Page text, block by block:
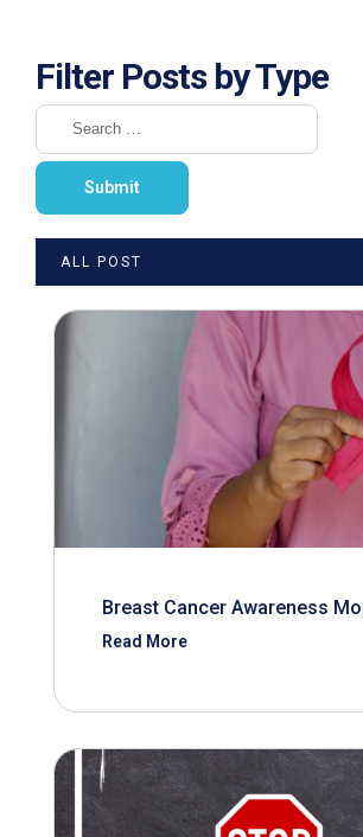
Filter Posts by Type
ALL POST
Breast Cancer Awareness
Read More